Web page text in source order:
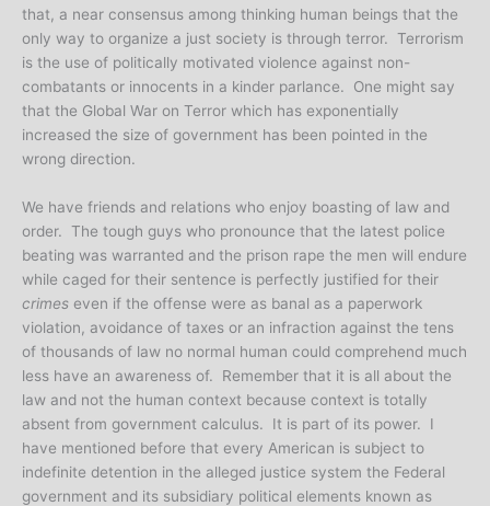
that, a near consensus among thinking human beings that the
only way to organize a just society is through terror. Terrorism
is the use of politically motivated violence against non-
combatants or innocents in a kinder parlance. One might say
that the Global War on Terror which has exponentially
increased the size of government has been pointed in the
wrong direction.
We have friends and relations who enjoy boasting of law and
order. The tough guys who pronounce that the latest police
beating was warranted and the prison rape the men will endure
while caged for their sentence is perfectly justified for their
crimes even if the offense were as banal as a paperwork
violation, avoidance of taxes or an infraction against the tens
of thousands of law no normal human could comprehend much
less have an awareness of. Remember that it is all about the
law and not the human context because context is totally
absent from government calculus. It is part of its power. I
have mentioned before that every American is subject to
indefinite detention in the alleged justice system the Federal
government and its subsidiary political elements known as